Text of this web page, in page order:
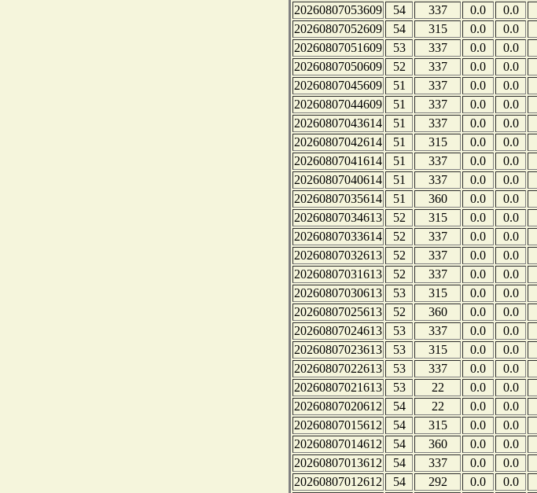
20260807053609
54 337 0.0 0.0
20260807052609
54 315 0.0 0.0
20260807051609
53 337 0.0 0.0
20260807050609
52 337 0.0 0.0
20260807045609
51 337 0.0 0.0
20260807044609
51 337 0.0 0.0
20260807043614
51 337 0.0 0.0
20260807042614
51 315 0.0 0.0
20260807041614
51 337 0.0 0.0
20260807040614
51 337 0.0 0.0
20260807035614
51 360 0.0 0.0
20260807034613
52 315 0.0 0.0
20260807033614
52 337 0.0 0.0
20260807032613
52 337 0.0 0.0
20260807031613
52 337 0.0 0.0
20260807030613
53 315 0.0 0.0
20260807025613
52 360 0.0 0.0
20260807024613
53 337 0.0 0.0
20260807023613
53 315 0.0 0.0
20260807022613
53 337 0.0 0.0
20260807021613
53 22 0.0 0.0
20260807020612
54 22 0.0 0.0
20260807015612
54 315 0.0 0.0
20260807014612
54 360 0.0 0.0
20260807013612
54 337 0.0 0.0
20260807012612
54 292 0.0 0.0